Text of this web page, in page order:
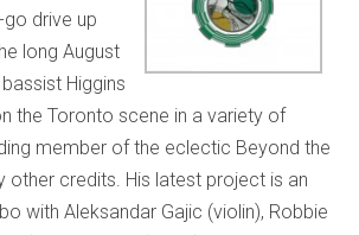
drive up
long August
Higgins
the Toronto scene in a variety of
member of the eclectic Beyond the
other credits. His latest project is an
with Aleksandar Gajic (violin), Robbie